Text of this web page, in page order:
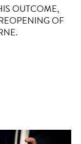
OUTCOME,
OF